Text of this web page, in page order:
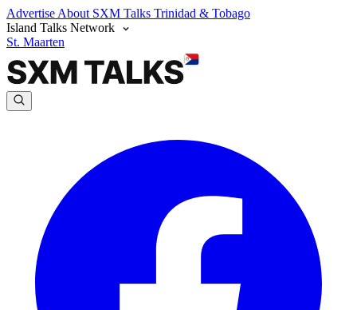
Advertise About SXM Talks Trinidad & Tobago
Island Talks Network
St. Maarten